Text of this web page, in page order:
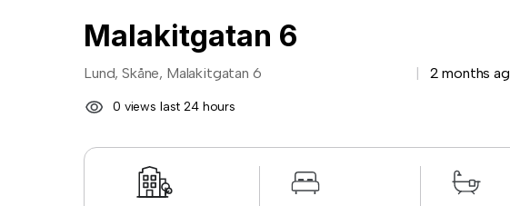
Malakitgatan 6
Lund, Skåne, Malakitgatan 6 2 months
0 views last 24 hours